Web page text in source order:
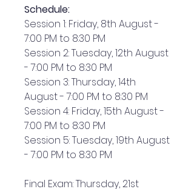
Schedule:
Session 1: Friday, 8th August -
7:00 PM to 8:30 PM
Session 2: Tuesday, 12th August
- 7:00 PM to 8:30 PM
Session 3: Thursday, 14th
August - 7:00 PM to 8:30 PM
Session 4: Friday, 15th August -
7:00 PM to 8:30 PM
Session 5: Tuesday, 19th August
- 7:00 PM to 8:30 PM
Final Exam: Thursday, 21st